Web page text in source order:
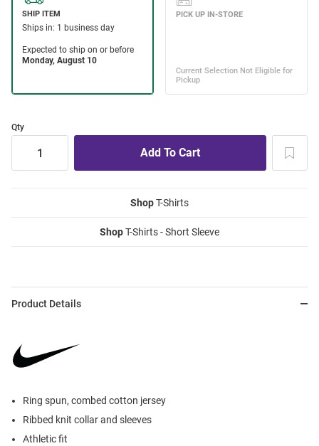
Qty
ShopT-Shirts
ShopT-Shirts - Short Sleeve
Product Details
Ring spun, combed cotton jersey
Ribbed knit collar and sleeves
Athletic fit